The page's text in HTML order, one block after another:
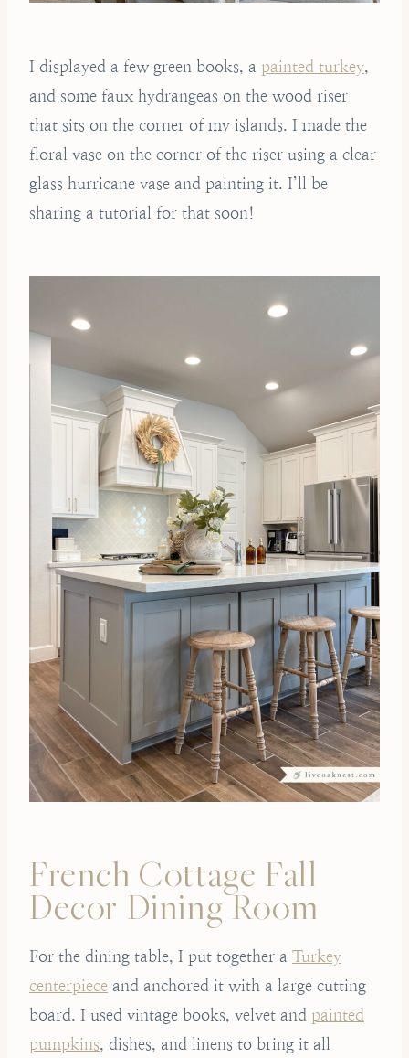
I displayed a few green books, a painted turkey,
and some faux hydrangeas on the wood riser
that sits on the corner of my islands. I made the
floral vase on the corner of the riser using a clear
glass hurricane vase and painting it. I’ll be
sharing a tutorial for that soon!
French Cottage Fall
Decor Dining Room
For the dining table, I put together a Turkey
centerpiece and anchored it with a large cutting
board. I used vintage books, velvet and painted
pumpkins, dishes, and linens to bring it all